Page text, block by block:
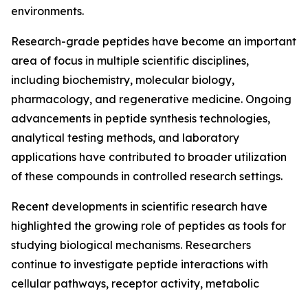
environments.
Research-grade peptides have become an important
area of focus in multiple scientific disciplines,
including biochemistry, molecular biology,
pharmacology, and regenerative medicine. Ongoing
advancements in peptide synthesis technologies,
analytical testing methods, and laboratory
applications have contributed to broader utilization
of these compounds in controlled research settings.
Recent developments in scientific research have
highlighted the growing role of peptides as tools for
studying biological mechanisms. Researchers
continue to investigate peptide interactions with
cellular pathways, receptor activity, metabolic